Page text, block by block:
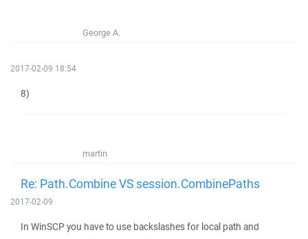
George A.
2017-02-09 18:54
8)
martin
Re: Path.Combine VS session.CombinePaths
2017-02-09
In WinSCP you have to use backslashes for local path and